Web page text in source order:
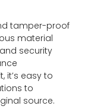
tamper-proof
material
security
it’s easy to
to
source.